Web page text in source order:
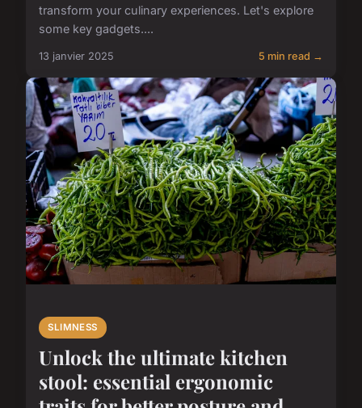
transform your culinary experiences. Let's explore
some key gadgets....
13 janvier 2025 5 min read →
SLIMNESS
Unlock the ultimate kitchen
stool: essential ergonomic